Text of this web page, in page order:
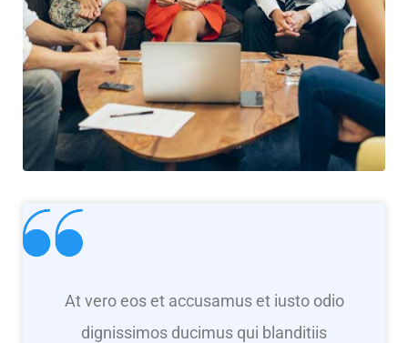
At vero eos et accusamus et iusto odio
dignissimos ducimus qui blanditiis